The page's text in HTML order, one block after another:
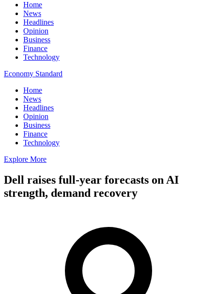
Home
News
Headlines
Opinion
Business
Finance
Technology
Economy Standard
Home
News
Headlines
Opinion
Business
Finance
Technology
Explore More
Dell raises full-year forecasts on AI
strength, demand recovery